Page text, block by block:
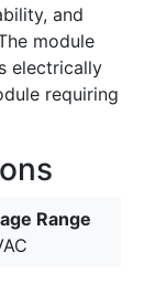
and
module
electrically
requiring
Range